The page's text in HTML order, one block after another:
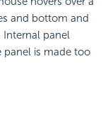
and bottom and
Internal panel
panel is made too